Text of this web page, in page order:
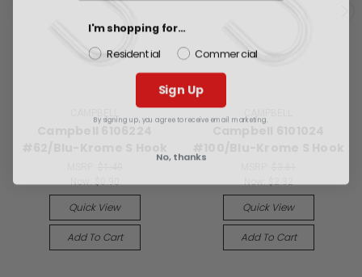
Quick View
Add To Cart
Quick View
Add To Cart
Sign Up
By signing up, you agree to receive email marketing.